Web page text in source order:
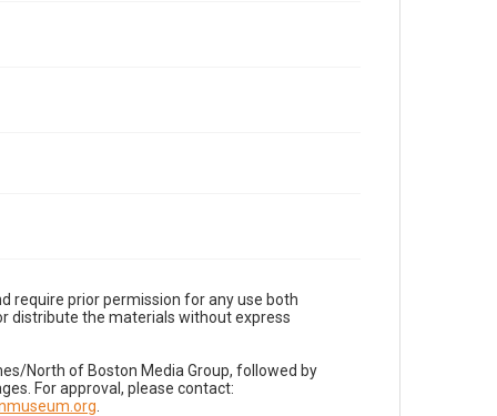
require prior permission for any use both
distribute the materials without express
North of Boston Media Group, followed by
For approval, please contact: